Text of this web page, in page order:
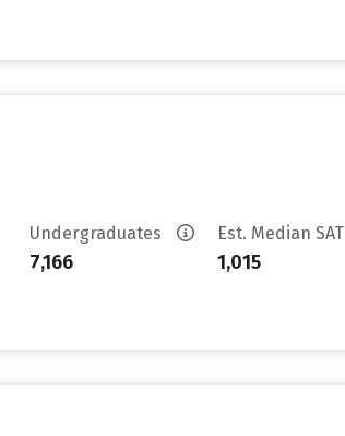
Undergraduates
7,166
Est. Median SAT
1,015